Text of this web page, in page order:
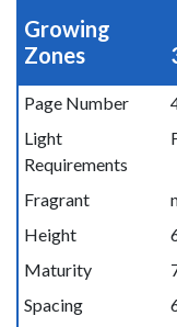
Growing
Zones
Page Number
Light
Requirements
Fragrant
Height
Maturity
Spacing